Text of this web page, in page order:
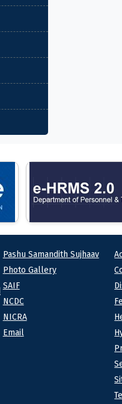
Quick links
Pashu Samandith Sujhaav
Photo Gallery
SAIF
NCDC
NICRA
Email